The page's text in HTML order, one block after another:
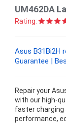
UM462DA
Rating:
Asus B31Bi2H
Guarantee |
Repair your
with our high-
faster charging
performance,